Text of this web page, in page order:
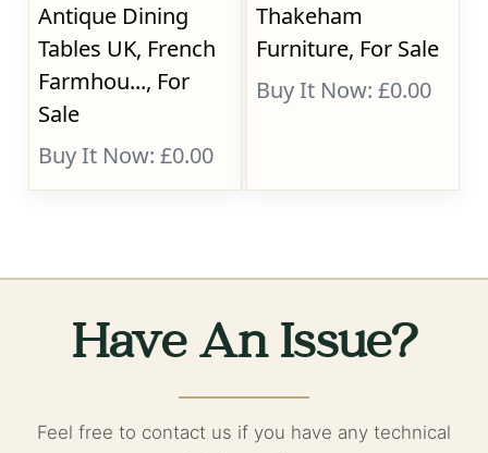
Antique Dining
Tables UK, French
Farmhou..., For
Sale
Buy It Now: £0.00
Thakeham
Furniture, For Sale
Buy It Now: £0.00
Have An Issue?
Feel free to contact us if you have any technical